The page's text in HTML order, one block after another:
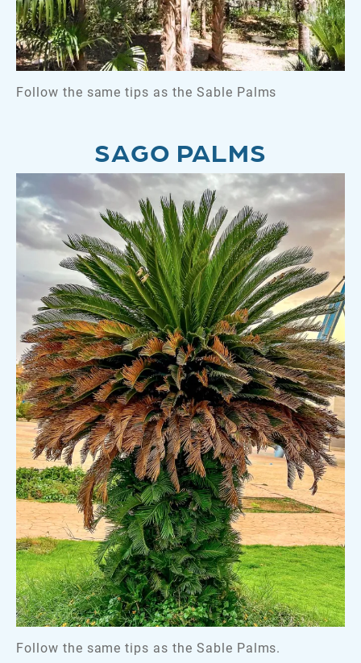
Follow the same tips as the Sable Palms
SAGO PALMS
Follow the same tips as the Sable Palms.